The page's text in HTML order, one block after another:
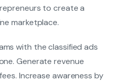
to create a
marketplace.
with the classified ads
Generate revenue
Increase awareness by